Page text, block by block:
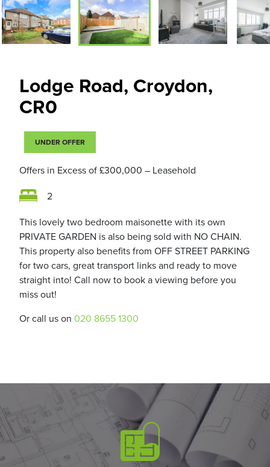
Lodge Road, Croydon,
CR0
UNDER OFFER
Offers in Excess of£300,000 – Leasehold
2
This lovely two bedroom maisonette with its own
PRIVATE GARDEN is also being sold with NO CHAIN.
This property also benefits from OFF STREET PARKING
for two cars, great transport links and ready to move
straight into! Call now to book a viewing before you
miss out!
Or call us on 020 8655 1300